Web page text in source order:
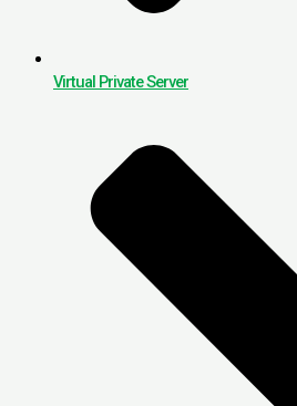
Virtual Private Server